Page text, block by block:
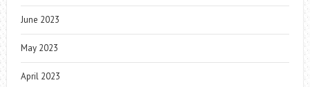
June 2023
May 2023
April 2023